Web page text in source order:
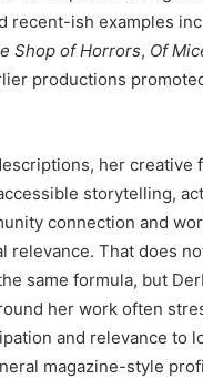
recent-ish examples
Shop of Horrors, Of
productions
her creative
storytelling,
connection and
relevance. That does
same formula, but
her work often
and relevance to
magazine-style